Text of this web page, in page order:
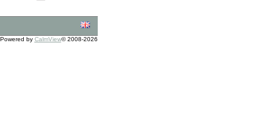
Powered by CalmView© 2008-2026